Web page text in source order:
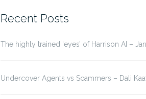
Recent Posts
The highly trained ‘eyes’ of Harrison AI –
Undercover Agents vs Scammers – Dali